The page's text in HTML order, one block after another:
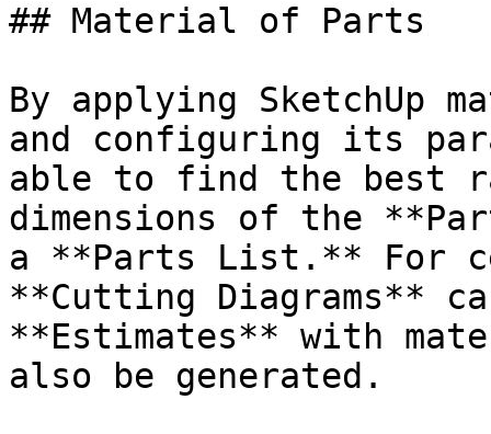
## Material of Parts
By applying SketchUp
and configuring its
able to find the best
dimensions of the
a **Parts List.** For
**Cutting Diagrams**
**Estimates** with
also be generated.